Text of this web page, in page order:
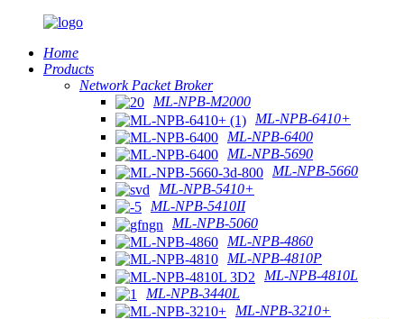
Home
Products
Network Packet Broker
ML-NPB-M2000
ML-NPB-6410+
ML-NPB-6400
ML-NPB-5690
ML-NPB-5660
ML-NPB-5410+
ML-NPB-5410II
ML-NPB-5060
ML-NPB-4860
ML-NPB-4810P
ML-NPB-4810L
ML-NPB-3440L
ML-NPB-3210+